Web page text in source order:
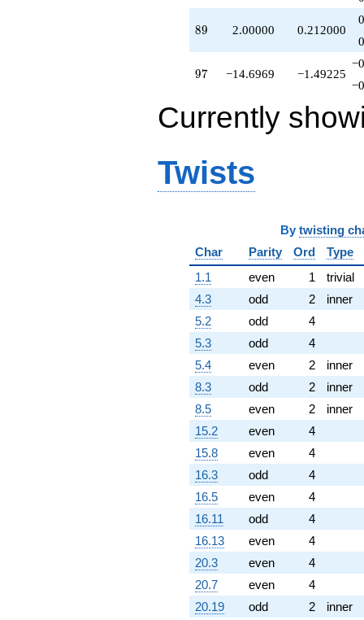
89
89 2.00000 0.212000
97
97 −14.6969 −1.49225
Currently
Twists
By twisting
Char
Parity Ord
Type
1.1
even 1
trivial
4.3
odd 2
inner
5.2
odd
4
5.3
odd
4
5.4
even 2
inner
8.3
odd 2
inner
8.5
even 2
inner
15.2
even
4
15.8
even
4
16.3
odd
4
16.5
even
4
16.11
odd
4
16.13
even
4
20.3
even
4
20.7
even
4
20.19
odd 2
inner